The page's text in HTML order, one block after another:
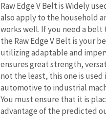
Raw Edge V Belt is Widely
also apply to the household
works well. If you need a
the Raw Edge V Belt is your
utilizing adaptable and
ensures great strength,
not the least, this one is
automotive to industrial
You must ensure that it is
advantage of the predicted